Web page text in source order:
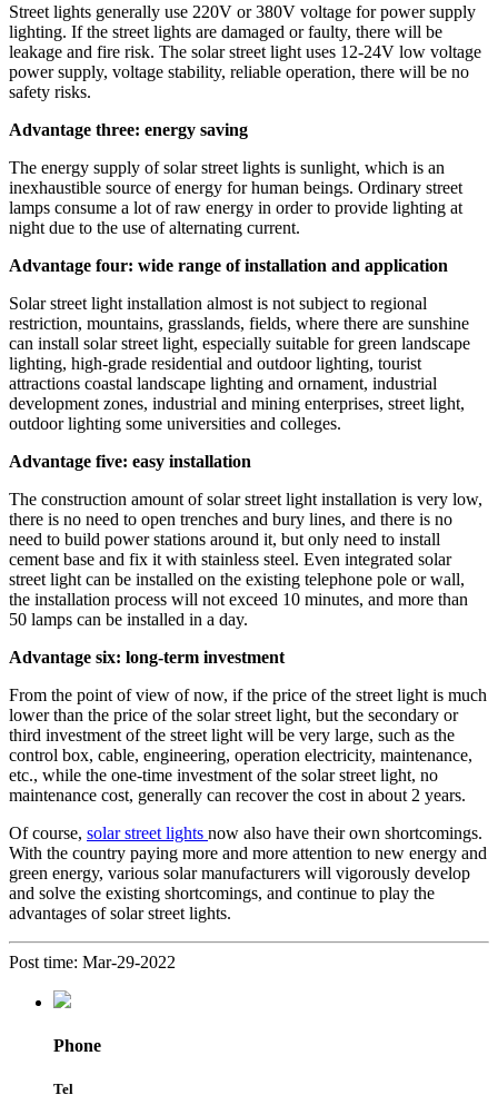
Street lights generally use 220V or 380V voltage for power supply
lighting. If the street lights are damaged or faulty, there will be
leakage and fire risk. The solar street light uses 12-24V low voltage
power supply, voltage stability, reliable operation, there will be no
safety risks.
Advantage three: energy saving
The energy supply of solar street lights is sunlight, which is an
inexhaustible source of energy for human beings. Ordinary street
lamps consume a lot of raw energy in order to provide lighting at
night due to the use of alternating current.
Advantage four: wide range of installation and application
Solar street light installation almost is not subject to regional
restriction, mountains, grasslands, fields, where there are sunshine
can install solar street light, especially suitable for green landscape
lighting, high-grade residential and outdoor lighting, tourist
attractions coastal landscape lighting and ornament, industrial
development zones, industrial and mining enterprises, street light,
outdoor lighting some universities and colleges.
Advantage five: easy installation
The construction amount of solar street light installation is very low,
there is no need to open trenches and bury lines, and there is no
need to build power stations around it, but only need to install
cement base and fix it with stainless steel. Even integrated solar
street light can be installed on the existing telephone pole or wall,
the installation process will not exceed 10 minutes, and more than
50 lamps can be installed in a day.
Advantage six: long-term investment
From the point of view of now, if the price of the street light is much
lower than the price of the solar street light, but the secondary or
third investment of the street light will be very large, such as the
control box, cable, engineering, operation electricity, maintenance,
etc., while the one-time investment of the solar street light, no
maintenance cost, generally can recover the cost in about 2 years.
Of course, solar street lights now also have their own shortcomings.
With the country paying more and more attention to new energy and
green energy, various solar manufacturers will vigorously develop
and solve the existing shortcomings, and continue to play the
advantages of solar street lights.
Post time: Mar-29-2022
Phone
Tel